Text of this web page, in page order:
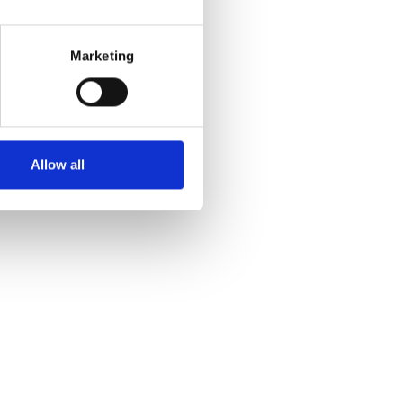
Marketing
Allow all